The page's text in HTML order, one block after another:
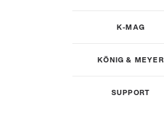
K-MAG
KÖNIG & MEYER
SUPPORT